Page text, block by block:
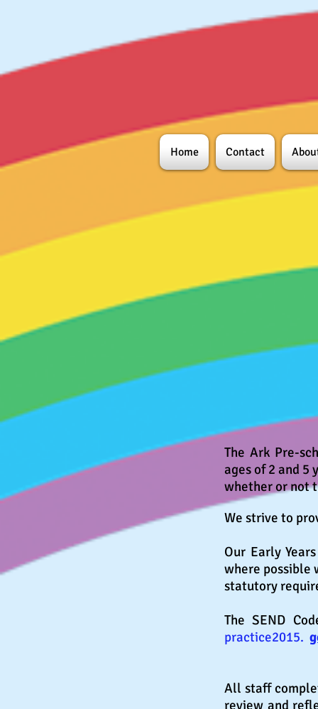
Home Contact
The Ark Pre-
ages of 2 and 5
whether or not
We strive to
Our Early
where possible
statutory
The SEND
practice2015.
All staff
review and